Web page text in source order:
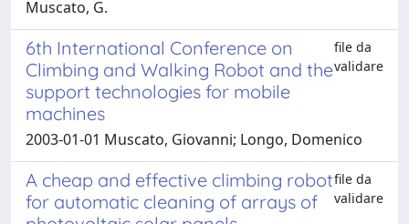
Muscato, G.
6th International Conference on
Climbing and Walking Robot and the
support technologies for mobile
machines
file da
validare
2003-01-01 Muscato, Giovanni; Longo, Domenico
A cheap and effective climbing robot
for automatic cleaning of arrays of
file da
validare